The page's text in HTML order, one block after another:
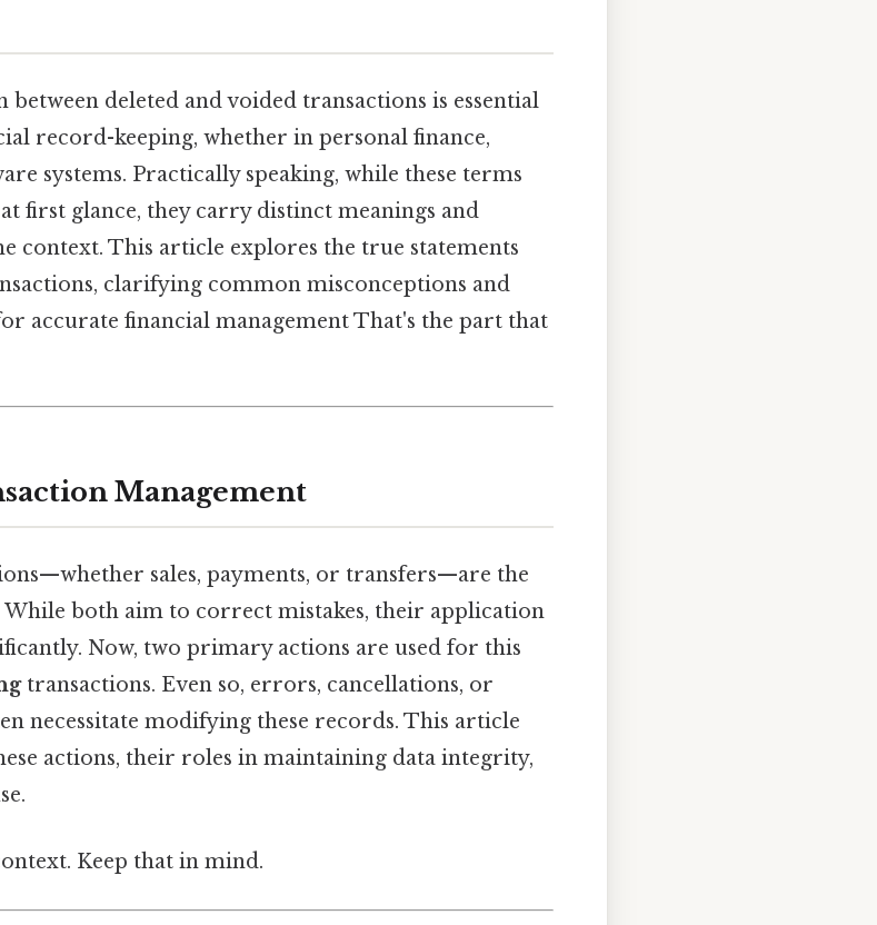
deleted and voided transactions is essential
record-keeping, whether in personal finance,
systems. Practically speaking, while these terms
first glance, they carry distinct meanings and
context. This article explores the true statements
clarifying common misconceptions and
accurate financial management That's the part that
Management
sales, payments, or transfers—are the
both aim to correct mistakes, their application
Now, two primary actions are used for this
transactions. Even so, errors, cancellations, or
necessitate modifying these records. This article
actions, their roles in maintaining data integrity,
Keep that in mind.